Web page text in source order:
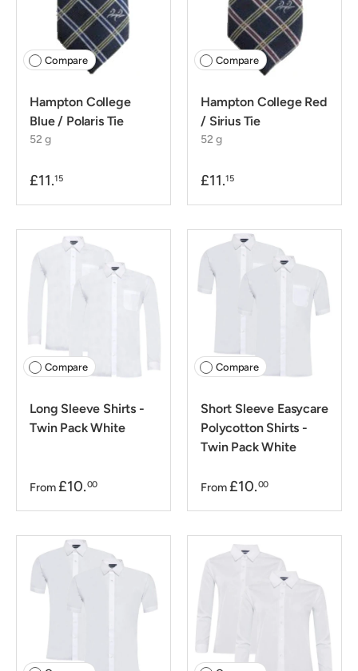
Compare
Hampton College
Blue / Polaris Tie
52 g
£11.15
Compare
Hampton College Red
/ Sirius Tie
52 g
£11.15
Compare
Long Sleeve Shirts -
Twin Pack White
From £10.00
Compare
Short Sleeve Easycare
Polycotton Shirts -
Twin Pack White
From £10.00